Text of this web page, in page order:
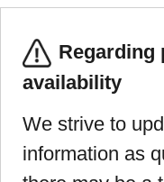
Regarding
availability
We strive to
information as